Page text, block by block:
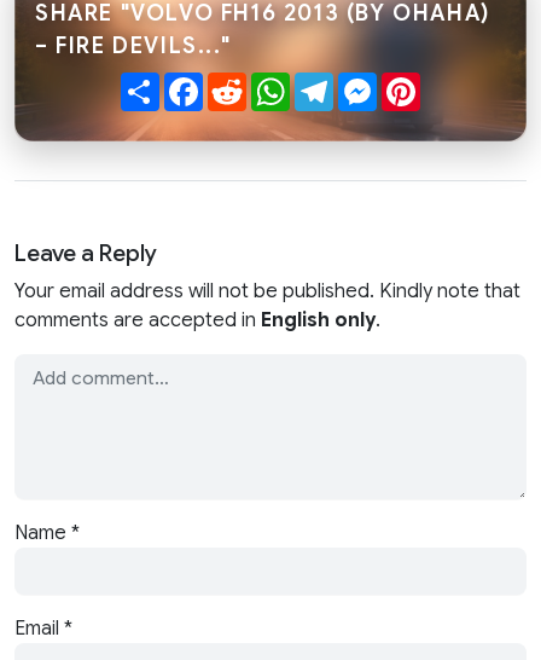
SHARE "VOLVO FH16 2013 (BY OHAHA)
– FIRE DEVILS..."
ShareFacebook
RedditWhatsApp
TelegramMessenger
Leave a Reply
Your email address will not be published. Kindly note that
comments are accepted in English only.
Name *
Email *